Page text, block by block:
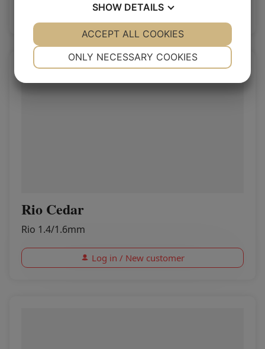
Log in / New customer
Rio Cedar
Rio 1.4/1.6mm
Log in / New customer
SHOW DETAILS
YES NO YES NO
ONLY NECESSARY COOKIES
ACCEPT ALL COOKIES